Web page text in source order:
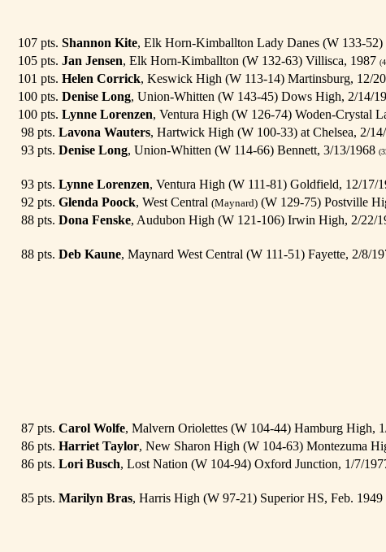
107 pts. Shannon Kite, Elk Horn-Kimballton Lady Danes (W 133-52)
105 pts. Jan Jensen, Elk Horn-Kimballton (W 132-63) Villisca, 1987
101 pts. Helen Corrick, Keswick High (W 113-14) Martinsburg, 12/
100 pts. Denise Long, Union-Whitten (W 143-45) Dows High, 2/14/
100 pts. Lynne Lorenzen, Ventura High (W 126-74) Woden-Crystal
98 pts. Lavona Wauters, Hartwick High (W 100-33) at Chelsea, 2/
93 pts. Denise Long, Union-Whitten (W 114-66) Bennett, 3/13/1968
93 pts. Lynne Lorenzen, Ventura High (W 111-81) Goldfield, 12/17/
92 pts. Glenda Poock, West Central (Maynard)(W 129-75) Postville
88 pts. Dona Fenske, Audubon High (W 121-106) Irwin High, 2/22/
88 pts. Deb Kaune, Maynard West Central (W 111-51) Fayette, 2/8/
87 pts. Carol Wolfe, Malvern Oriolettes (W 104-44) Hamburg High,
86 pts. Harriet Taylor, New Sharon High (W 104-63) Montezuma
86 pts. Lori Busch, Lost Nation (W 104-94) Oxford Junction, 1/7/
85 pts. Marilyn Bras, Harris High (W 97-21) Superior HS, Feb. 1949